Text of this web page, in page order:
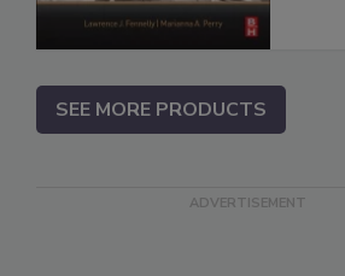
SEE MORE PRODUCTS